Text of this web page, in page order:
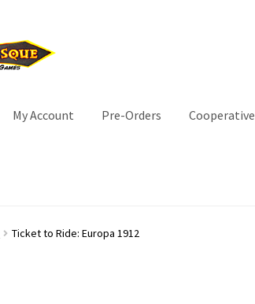
My Account Pre-Orders Cooperative
Ticket to Ride: Europa 1912